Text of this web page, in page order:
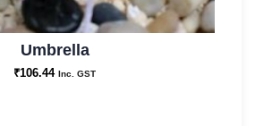
Umbrella
₹106.44 Inc. GST